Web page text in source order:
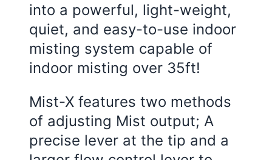
into a powerful, light-weight,
quiet, and easy-to-use indoor
misting system capable of
indoor misting over 35ft!
Mist-X features two methods
of adjusting Mist output; A
precise lever at the tip and a